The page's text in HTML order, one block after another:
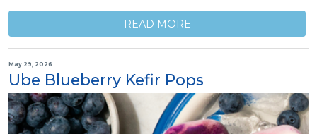
READ MORE
May 29, 2026
Ube Blueberry Kefir Pops